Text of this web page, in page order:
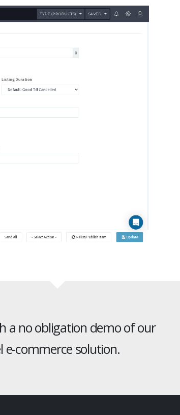
a no obligation demo of our
commerce solution.